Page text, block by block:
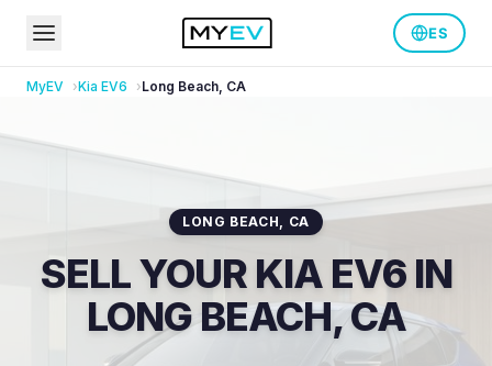
ES
MyEV Kia EV6 Long Beach, CA
LONG BEACH, CA
SELL YOUR KIA EV6 IN
LONG BEACH, CA